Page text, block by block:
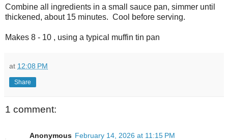
Combine all ingredients in a small sauce pan, simmer until
thickened, about 15 minutes. Cool before serving.
Makes 8 - 10 , using a typical muffin tin pan
at 12:08 PM
Share
1 comment:
Anonymous February 14, 2026 at 11:15 PM